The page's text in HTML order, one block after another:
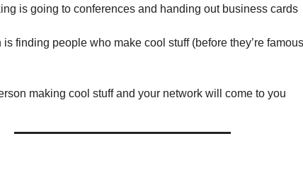
is going to conferences and handing out business cards
is finding people who make cool stuff (before they’re
making cool stuff and your network will come to you